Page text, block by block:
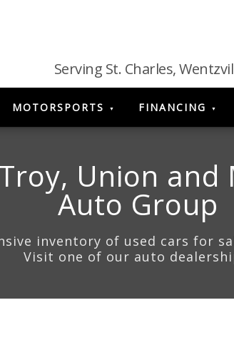
Serving St. Charles,
MOTORSPORTS FINANCING
Union
Auto Group
inventory of used cars for
Visit one of our auto